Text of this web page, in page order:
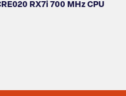
RX7i 700 MHz CPU